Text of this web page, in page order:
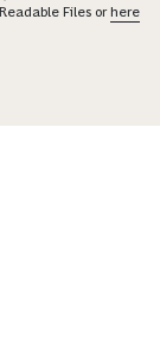
Files orhere